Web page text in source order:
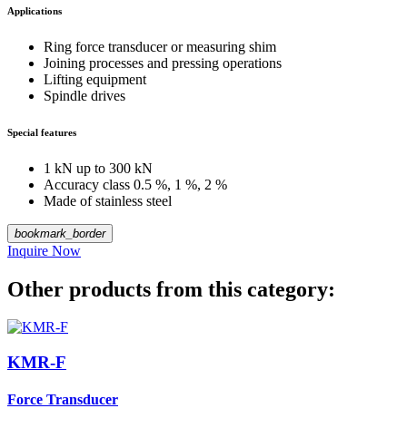
Applications
Ring force transducer or measuring shim
Joining processes and pressing operations
Lifting equipment
Spindle drives
Special features
1 kN up to 300 kN
Accuracy class 0.5 %, 1 %, 2 %
Made of stainless steel
bookmark_border
Inquire Now
Other products from this category:
KMR-F
Force Transducer